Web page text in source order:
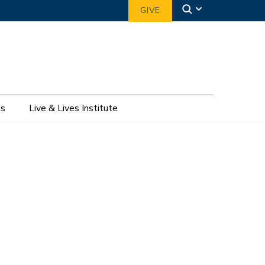
GIVE
Live & Lives Institute